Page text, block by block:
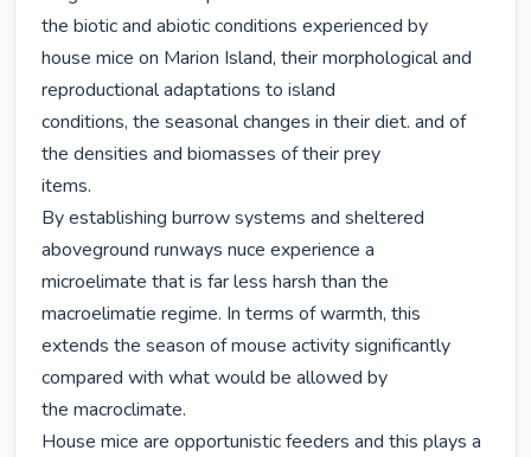
the biotic and abiotic conditions experienced by
house mice on Marion Island, their morphological and
reproductional adaptations to island
conditions, the seasonal changes in their diet. and of
the densities and biomasses of their prey
items.
By establishing burrow systems and sheltered
aboveground runways nuce experience a
microelimate that is far less harsh than the
macroelimatie regime. In terms of warmth, this
extends the season of mouse activity significantly
compared with what would be allowed by
the macroclimate.
House mice are opportunistic feeders and this plays a